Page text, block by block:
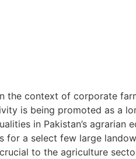
context of corporate
is being promoted as a
in Pakistan’s
a select few large
to the agriculture